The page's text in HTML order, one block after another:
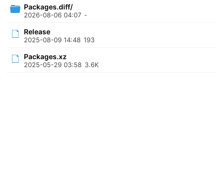
Packages.diff/
2026-08-06 04:07 -
Release
2025-08-09 14:48 193
Packages.xz
2025-05-29 03:58 3.6K